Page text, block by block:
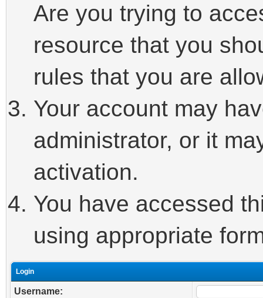
Are you trying to
resource that you
rules that you are
Your account may
administrator, or it
activation.
You have accessed
using appropriate
Login
Username: